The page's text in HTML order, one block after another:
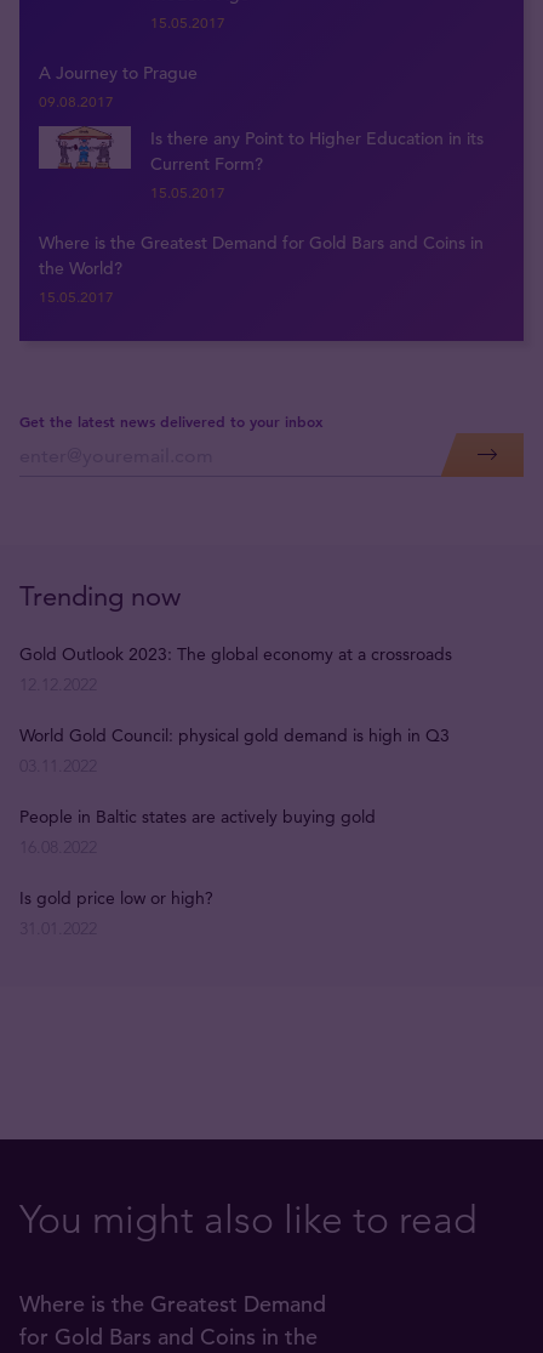
15.05.2017
A Journey to Prague
09.08.2017
Is there any Point to Higher Education in its
Current Form?
15.05.2017
Where is the Greatest Demand for Gold Bars and Coins in
the World?
15.05.2017
Get the latest news delivered to your inbox
Trending now
Gold Outlook 2023: The global economy at a crossroads
World Gold Council: physical gold demand is high in Q3
People in Baltic states are actively buying gold
Is gold price low or high?
You might also like to read
Where is the Greatest Demand
for Gold Bars and Coins in the